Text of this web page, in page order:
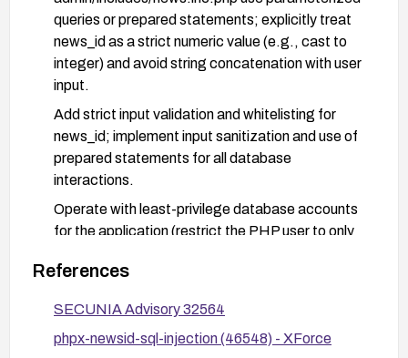
queries or prepared statements; explicitly treat
news_id as a strict numeric value (e.g., cast to
integer) and avoid string concatenation with user
input.
Add strict input validation and whitelisting for
news_id; implement input sanitization and use of
prepared statements for all database
interactions.
Operate with least-privilege database accounts
for the application (restrict the PHP user to only
Consider implementing a web application firewall
ruleset to detect and block suspicious injection
monitoring/logging for anomalous input in the
References
SECUNIA Advisory 32564
phpx-newsid-sql-injection (46548) - XForce